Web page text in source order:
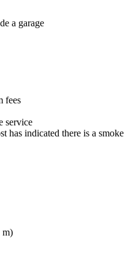
a garage
fees
service
has indicated there is a smoke
m)